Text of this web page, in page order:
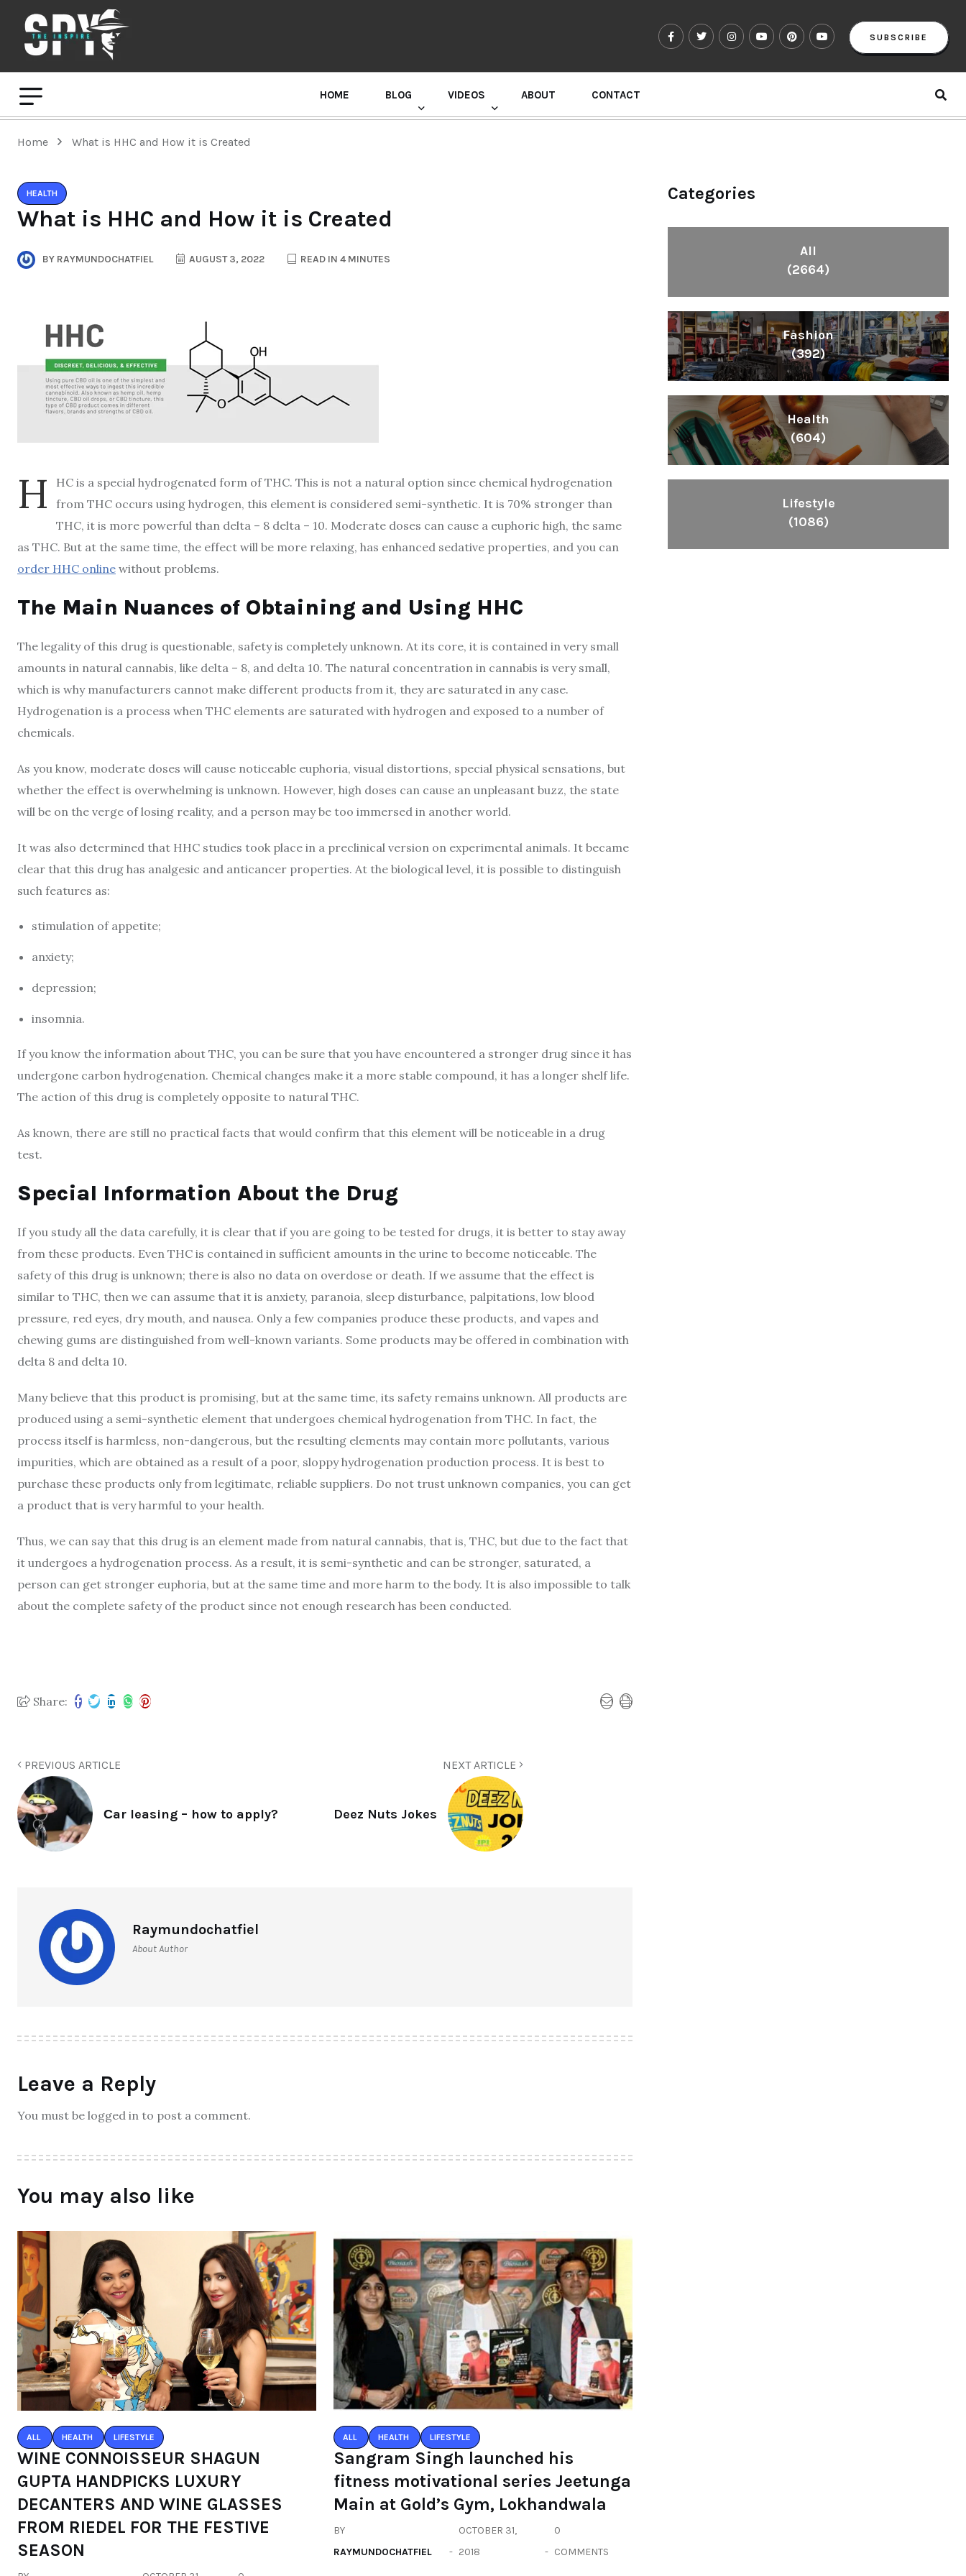
SUBSCRIBE
HOME BLOG VIDEOS ABOUT CONTACT
Home What is HHC and How it is Created
HEALTH
What is HHC and How it is Created
BY RAYMUNDOCHATFIEL AUGUST 3, 2022 READ IN 4 MINUTES
H
HC is a special hydrogenated form of THC. This is not a natural option since chemical hydrogenation
from THC occurs using hydrogen, this element is considered semi-synthetic. It is 70% stronger than
THC, it is more powerful than delta – 8 delta – 10. Moderate doses can cause a euphoric high, the same
as THC. But at the same time, the effect will be more relaxing, has enhanced sedative properties, and you can
order HHC online without problems.
The Main Nuances of Obtaining and Using HHC
The legality of this drug is questionable, safety is completely unknown. At its core, it is contained in very small
amounts in natural cannabis, like delta – 8, and delta 10. The natural concentration in cannabis is very small,
which is why manufacturers cannot make different products from it, they are saturated in any case.
Hydrogenation is a process when THC elements are saturated with hydrogen and exposed to a number of
chemicals.
As you know, moderate doses will cause noticeable euphoria, visual distortions, special physical sensations, but
whether the effect is overwhelming is unknown. However, high doses can cause an unpleasant buzz, the state
will be on the verge of losing reality, and a person may be too immersed in another world.
It was also determined that HHC studies took place in a preclinical version on experimental animals. It became
clear that this drug has analgesic and anticancer properties. At the biological level, it is possible to distinguish
such features as:
stimulation of appetite;
anxiety;
depression;
insomnia.
If you know the information about THC, you can be sure that you have encountered a stronger drug since it has
undergone carbon hydrogenation. Chemical changes make it a more stable compound, it has a longer shelf life.
The action of this drug is completely opposite to natural THC.
As known, there are still no practical facts that would confirm that this element will be noticeable in a drug
test.
Special Information About the Drug
If you study all the data carefully, it is clear that if you are going to be tested for drugs, it is better to stay away
from these products. Even THC is contained in sufficient amounts in the urine to become noticeable. The
safety of this drug is unknown; there is also no data on overdose or death. If we assume that the effect is
similar to THC, then we can assume that it is anxiety, paranoia, sleep disturbance, palpitations, low blood
pressure, red eyes, dry mouth, and nausea. Only a few companies produce these products, and vapes and
chewing gums are distinguished from well-known variants. Some products may be offered in combination with
delta 8 and delta 10.
Many believe that this product is promising, but at the same time, its safety remains unknown. All products are
produced using a semi-synthetic element that undergoes chemical hydrogenation from THC. In fact, the
process itself is harmless, non-dangerous, but the resulting elements may contain more pollutants, various
impurities, which are obtained as a result of a poor, sloppy hydrogenation production process. It is best to
purchase these products only from legitimate, reliable suppliers. Do not trust unknown companies, you can get
a product that is very harmful to your health.
Thus, we can say that this drug is an element made from natural cannabis, that is, THC, but due to the fact that
it undergoes a hydrogenation process. As a result, it is semi-synthetic and can be stronger, saturated, a
person can get stronger euphoria, but at the same time and more harm to the body. It is also impossible to talk
about the complete safety of the product since not enough research has been conducted.
Share:
PREVIOUS ARTICLE
Сar leasing – how to apply?
NEXT ARTICLE
Deez Nuts Jokes
Raymundochatfiel
About Author
Leave a Reply
You must be logged in to post a comment.
You may also like
ALL HEALTH LIFESTYLE
WINE CONNOISSEUR SHAGUN
GUPTA HANDPICKS LUXURY
DECANTERS AND WINE GLASSES
FROM RIEDEL FOR THE FESTIVE
SEASON
ALL HEALTH LIFESTYLE
Sangram Singh launched his
fitness motivational series Jeetunga
Main at Gold’s Gym, Lokhandwala
BY
RAYMUNDOCHATFIEL
OCTOBER 31,
2018
0
COMMENTS
Categories
All
(2664)
Fashion
(392)
Health
(604)
Lifestyle
(1086)